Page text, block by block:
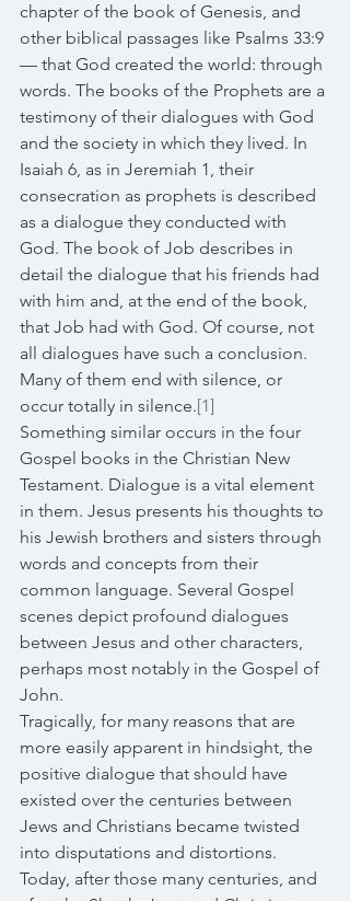
chapter of the book of Genesis, and
other biblical passages like Psalms 33:9
— that God created the world: through
words. The books of the Prophets are a
testimony of their dialogues with God
and the society in which they lived. In
Isaiah 6, as in Jeremiah 1, their
consecration as prophets is described
as a dialogue they conducted with
God. The book of Job describes in
detail the dialogue that his friends had
with him and, at the end of the book,
that Job had with God. Of course, not
all dialogues have such a conclusion.
Many of them end with silence, or
occur totally in silence.[1]
Something similar occurs in the four
Gospel books in the Christian New
Testament. Dialogue is a vital element
in them. Jesus presents his thoughts to
his Jewish brothers and sisters through
words and concepts from their
common language. Several Gospel
scenes depict profound dialogues
between Jesus and other characters,
perhaps most notably in the Gospel of
John.
Tragically, for many reasons that are
more easily apparent in hindsight, the
positive dialogue that should have
existed over the centuries between
Jews and Christians became twisted
into disputations and distortions.
Today, after those many centuries, and